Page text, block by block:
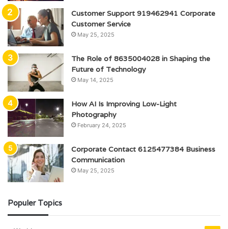
Customer Support 919462941 Corporate
Customer Service
May 25, 2025
The Role of 8635004028 in Shaping the
Future of Technology
May 14, 2025
How AI Is Improving Low-Light
Photography
February 24, 2025
Corporate Contact 6125477384 Business
Communication
May 25, 2025
Populer Topics